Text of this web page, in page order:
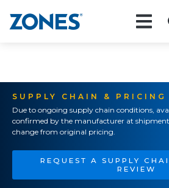
SUPPLY CHAIN & PRICING
Due to ongoing supply chain conditions,
confirmed by the manufacturer at
change from original pricing.
REQUEST A SUPPLY
REVIEW